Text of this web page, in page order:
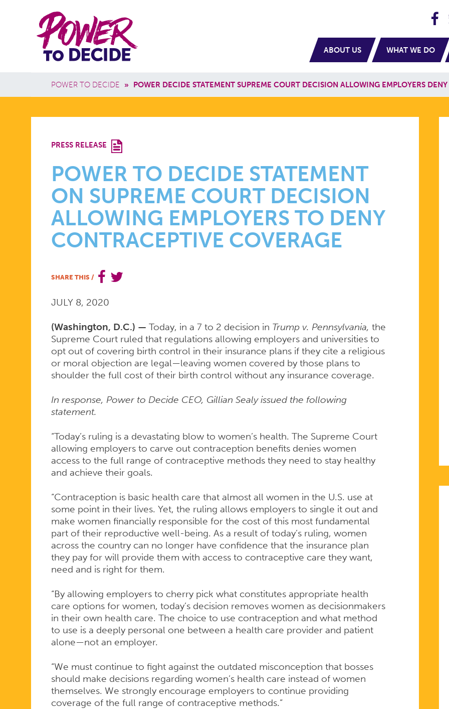
Power
to
Decide
Main navigation
ABOUT US WHAT WE DO
Breadcrumb
POWER TO DECIDE » POWER DECIDE STATEMENT SUPREME COURT DECISION ALLOWING EMPLOYERS DENY
POWER
TO
DECIDE
STATEMENT
ON
SUPREME
COURT
DECISION
ALLOWING
EMPLOYERS
TO
DENY
CONTRACEPTIVE
COVERAGE
PRESS RELEASE
POWER TO DECIDE STATEMENT
ON SUPREME COURT DECISION
ALLOWING EMPLOYERS TO DENY
CONTRACEPTIVE COVERAGE
SHARE THIS /
JULY 8, 2020
(Washington, D.C.) — Today, in a 7 to 2 decision in Trump v. Pennsylvania, the
Supreme Court ruled that regulations allowing employers and universities to
opt out of covering birth control in their insurance plans if they cite a religious
or moral objection are legal—leaving women covered by those plans to
shoulder the full cost of their birth control without any insurance coverage.
In response, Power to Decide CEO, Gillian Sealy issued the following
statement.
“Today’s ruling is a devastating blow to women’s health. The Supreme Court
allowing employers to carve out contraception benefits denies women
access to the full range of contraceptive methods they need to stay healthy
and achieve their goals.
“Contraception is basic health care that almost all women in the U.S. use at
some point in their lives. Yet, the ruling allows employers to single it out and
make women financially responsible for the cost of this most fundamental
part of their reproductive well-being. As a result of today’s ruling, women
across the country can no longer have confidence that the insurance plan
they pay for will provide them with access to contraceptive care they want,
need and is right for them.
“By allowing employers to cherry pick what constitutes appropriate health
care options for women, today’s decision removes women as decisionmakers
in their own health care. The choice to use contraception and what method
to use is a deeply personal one between a health care provider and patient
alone—not an employer.
“We must continue to fight against the outdated misconception that bosses
should make decisions regarding women’s health care instead of women
themselves. We strongly encourage employers to continue providing
coverage of the full range of contraceptive methods.”